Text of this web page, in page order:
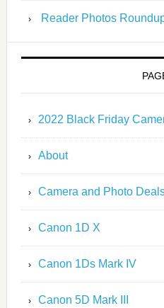
Reader Photos
2022 Black Friday
About
Camera and Photo
Canon 1D X
Canon 1Ds Mark IV
Canon 5D Mark III